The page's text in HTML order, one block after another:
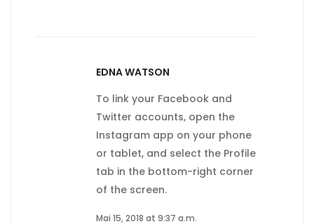
EDNA WATSON
To link your Facebook and
Twitter accounts, open the
Instagram app on your phone
or tablet, and select the Profile
tab in the bottom-right corner
of the screen.
Mai 15, 2018 at 9:37 a.m.